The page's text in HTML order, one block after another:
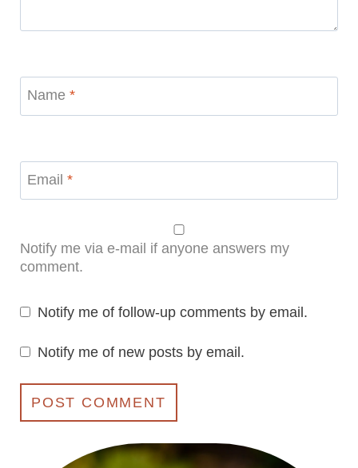
Name *
Email *
Notify me via e-mail if anyone answers my
comment.
Notify me of follow-up comments by email.
Notify me of new posts by email.